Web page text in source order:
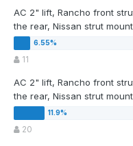
AC 2" lift, Rancho front
the rear, Nissan strut
11
AC 2" lift, Rancho front
the rear, Nissan strut
20